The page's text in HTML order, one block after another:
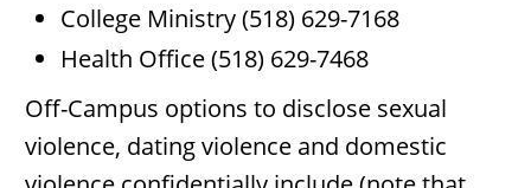
College Ministry (518) 629-7168
Health Office (518) 629-7468
Off-Campus options to disclose sexual
violence, dating violence and domestic